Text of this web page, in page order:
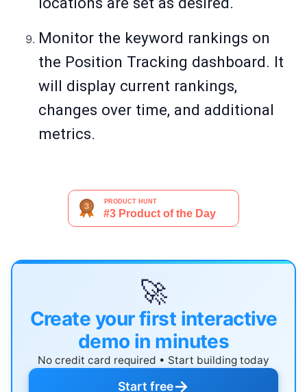
Monitor the keyword rankings on
the Position Tracking dashboard. It
will display current rankings,
changes over time, and additional
metrics.
🚀
Create your first interactive
demo in minutes
No credit card required • Start building today
Start free→